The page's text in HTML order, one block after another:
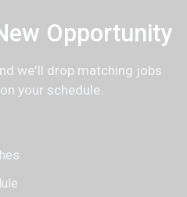
Opportunity
we'll drop matching jobs
your schedule.